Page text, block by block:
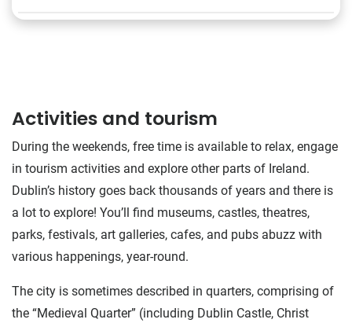
Activities and tourism
During the weekends, free time is available to relax, engage
in tourism activities and explore other parts of Ireland.
Dublin’s history goes back thousands of years and there is
a lot to explore! You’ll find museums, castles, theatres,
parks, festivals, art galleries, cafes, and pubs abuzz with
various happenings, year-round.
The city is sometimes described in quarters, comprising of
the “Medieval Quarter” (including Dublin Castle, Christ